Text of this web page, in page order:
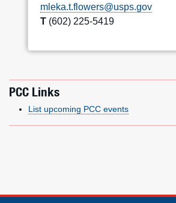
mleka.t.flowers@usps.gov
T (602) 225-5419
PCC Links
List upcoming PCC events